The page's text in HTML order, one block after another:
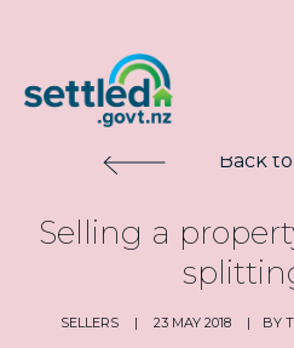
Settled.govt.nz
Back
Selling a
SELLERS | 23 MAY 2018 | BY